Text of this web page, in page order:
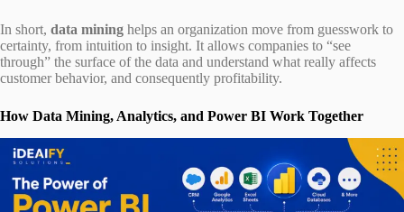
In short, data mining helps an organization move from guesswork to
certainty, from intuition to insight. It allows companies to “see
through” the surface of the data and understand what really affects
customer behavior, and consequently profitability.
How Data Mining, Analytics, and Power BI Work Together